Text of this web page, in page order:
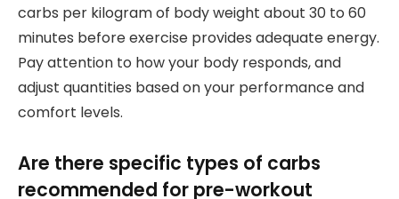
carbs per kilogram of body weight about 30 to 60
minutes before exercise provides adequate energy.
Pay attention to how your body responds, and
adjust quantities based on your performance and
comfort levels.
Are there specific types of carbs
recommended for pre-workout